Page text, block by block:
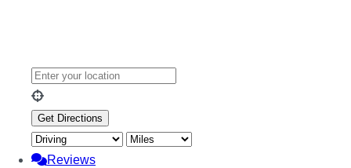
Reviews